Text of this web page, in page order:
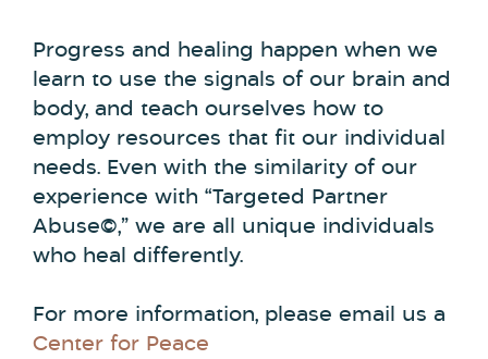
Progress and healing happen when we
learn to use the signals of our brain and
body, and teach ourselves how to
employ resources that fit our individual
needs. Even with the similarity of our
experience with “Targeted Partner
Abuse©,” we are all unique individuals
who heal differently.
For more information, please email us a
Center for Peace